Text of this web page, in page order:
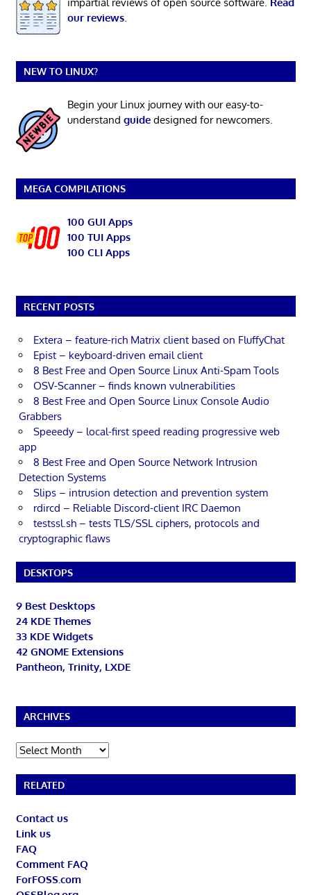
our reviews.
NEW TO LINUX?
Begin your Linux journey with our easy-to-
understand guidedesigned for newcomers.
MEGA COMPILATIONS
100 GUI Apps
100 TUI Apps
100 CLI Apps
RECENT POSTS
Extera – feature-rich Matrix client based on FluffyChat
Epist – keyboard-driven email client
8 Best Free and Open Source Linux Anti-Spam Tools
OSV-Scanner – finds known vulnerabilities
8 Best Free and Open Source Linux Console Audio
Grabbers
Speeedy – local-first speed reading progressive web
app
8 Best Free and Open Source Network Intrusion
Detection Systems
Slips – intrusion detection and prevention system
rdircd – Reliable Discord-client IRC Daemon
testssl.sh – tests TLS/SSL ciphers, protocols and
cryptographic flaws
DESKTOPS
9 Best Desktops
24 KDE Themes
33 KDE Widgets
42 GNOME Extensions
Pantheon, Trinity, LXDE
ARCHIVES
Archives
RELATED
Contact us
Link us
FAQ
Comment FAQ
ForFOSS.com